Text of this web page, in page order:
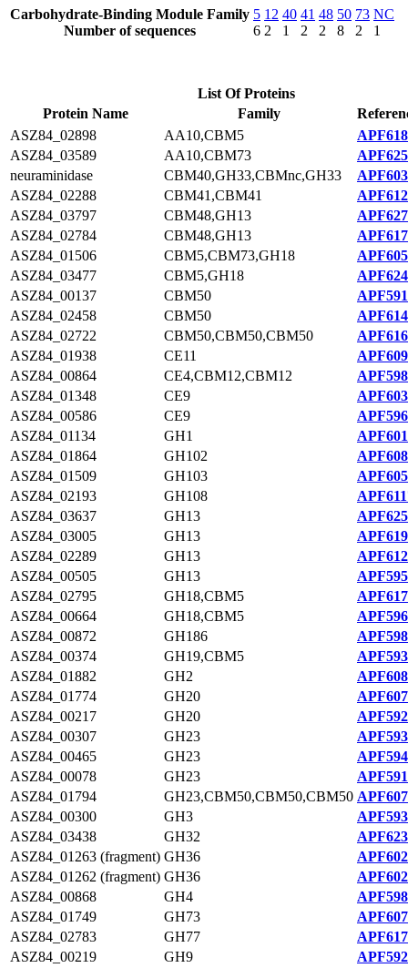
Carbohydrate-Binding Module Family
Number of sequences
5
6
12
2
40
1
41
2
48
2
50
8
73
2
NC
1
List Of Proteins
Protein Name
Family
ASZ84_02898
AA10,CBM5
ASZ84_03589
AA10,CBM73
neuraminidase
CBM40,GH33,CBMnc,GH33
ASZ84_02288
CBM41,CBM41
ASZ84_03797
CBM48,GH13
ASZ84_02784
CBM48,GH13
ASZ84_01506
CBM5,CBM73,GH18
ASZ84_03477
CBM5,GH18
ASZ84_00137
CBM50
ASZ84_02458
CBM50
ASZ84_02722
CBM50,CBM50,CBM50
ASZ84_01938
CE11
ASZ84_00864
CE4,CBM12,CBM12
ASZ84_01348
CE9
ASZ84_00586
CE9
ASZ84_01134
GH1
ASZ84_01864
GH102
ASZ84_01509
GH103
ASZ84_02193
GH108
ASZ84_03637
GH13
ASZ84_03005
GH13
ASZ84_02289
GH13
ASZ84_00505
GH13
ASZ84_02795
GH18,CBM5
ASZ84_00664
GH18,CBM5
ASZ84_00872
GH186
ASZ84_00374
GH19,CBM5
ASZ84_01882
GH2
ASZ84_01774
GH20
ASZ84_00217
GH20
ASZ84_00307
GH23
ASZ84_00465
GH23
ASZ84_00078
GH23
ASZ84_01794
GH23,CBM50,CBM50,CBM50
ASZ84_00300
GH3
ASZ84_03438
GH32
ASZ84_01263 (fragment) GH36
ASZ84_01262 (fragment) GH36
ASZ84_00868
GH4
ASZ84_01749
GH73
ASZ84_02783
GH77
ASZ84_00219
GH9